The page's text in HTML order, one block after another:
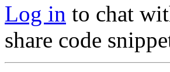
Log in to chat
share code